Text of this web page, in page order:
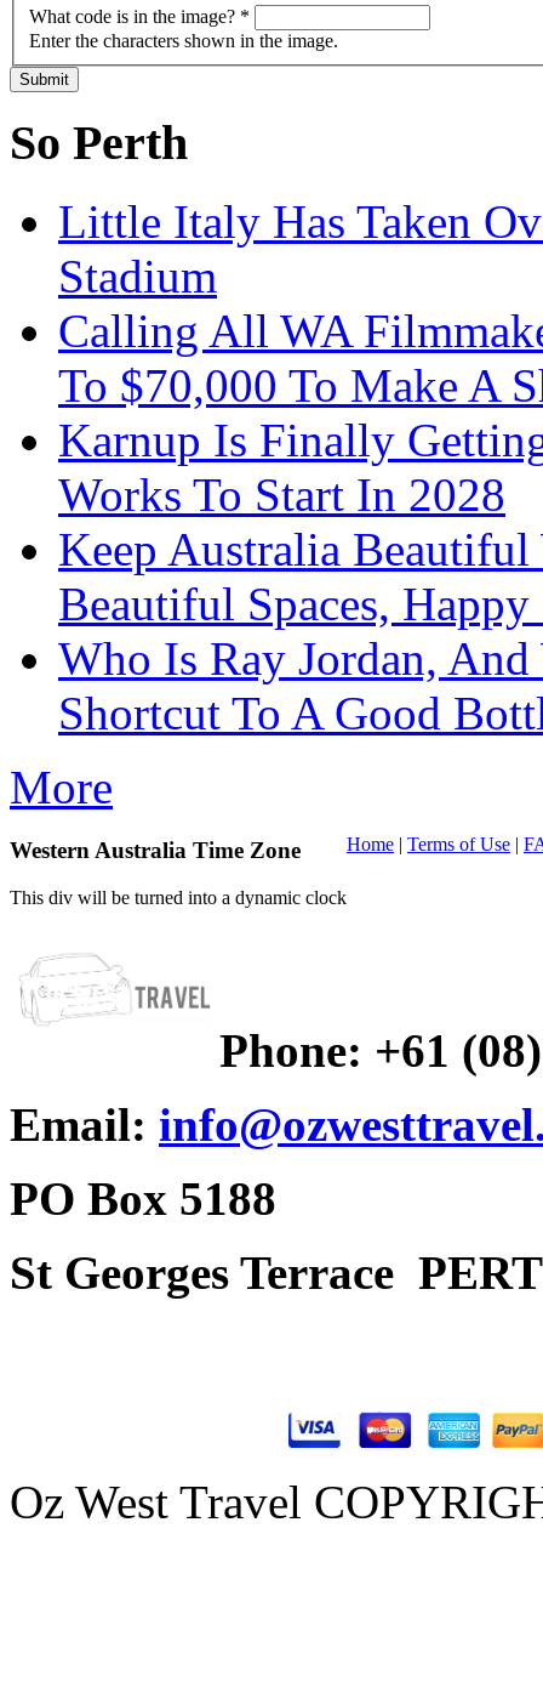
What code is in the image? *
Enter the characters shown in the image.
So Perth
Little Italy Has Taken
Stadium
Calling All WA
To $70,000 To Make A
Karnup Is Finally
Works To Start In 2028
Keep Australia Beautiful
Beautiful Spaces, Happy
Who Is Ray Jordan,
Shortcut To A Good
More
Western Australia Time Zone
This div will be turned into a dynamic clock
Home | Terms of Use |
Phone: +61
Email:
PO Box 5188
St Georges Terrace
Oz West Travel